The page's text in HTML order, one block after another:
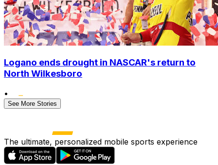
Logano ends drought in NASCAR's return to
North Wilkesboro
•
See More Stories
The ultimate, personalized mobile sports experience